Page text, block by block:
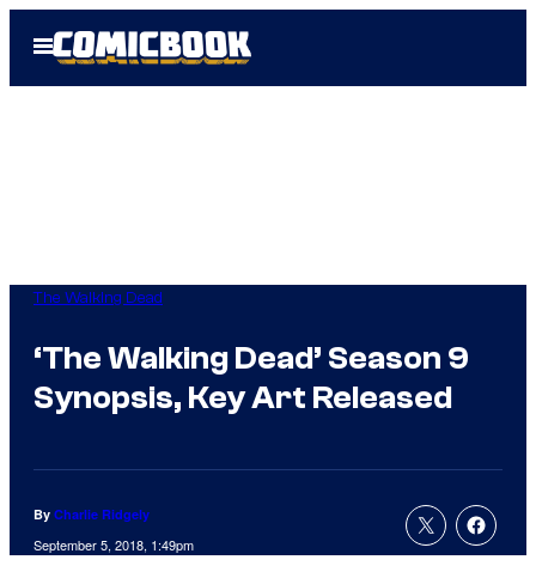
Open
Menu
The Walking Dead
‘The Walking Dead’ Season 9
Synopsis, Key Art Released
By Charlie Ridgely
September 5, 2018, 1:49pm